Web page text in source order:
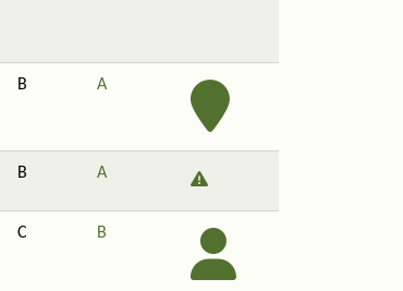
B A
B A
C B